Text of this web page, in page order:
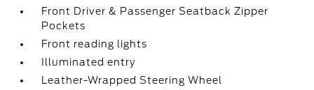
Front Driver & Passenger Seatback Zipper
Pockets
Front reading lights
Illuminated entry
Leather-Wrapped Steering Wheel